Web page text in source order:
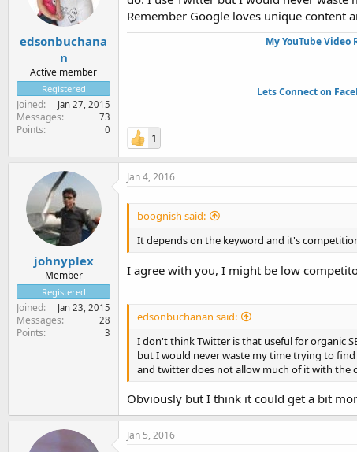
edsonbuchana
n
Active member
Registered
Joined Jan 27, 2015
Messages 73
Points 0
Remember Google loves unique content
My YouTube Video
Lets Connect on
1
johnyplex
Member
Registered
Joined Jan 23, 2015
Messages 28
Points 3
Jan 4, 2016
boognish said:
It depends on the keyword and it's
I agree with you, I might be low
edsonbuchanan said:
I don't think Twitter is that useful for organic
but I would never waste my time trying to
and twitter does not allow much of it with the
Obviously but I think it could get a bit
Jan 5, 2016